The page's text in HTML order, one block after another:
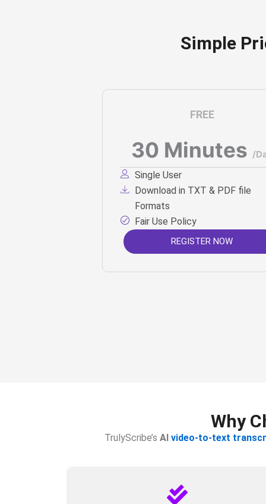
Simple
FREE
30 Minutes /
Single User
Download in TXT & PDF file
Formats
Fair Use Policy
REGISTER NOW
Why
TrulyScribe’s AI video-to-text